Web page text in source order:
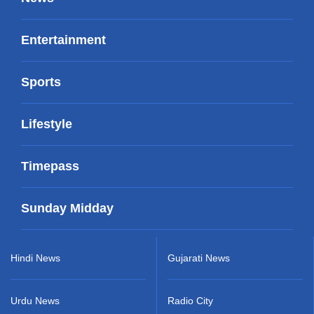
Entertainment
Sports
Lifestyle
Timepass
Sunday Midday
Hindi News
Urdu News
Gujarati News
Radio City